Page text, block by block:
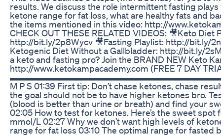
results. We discuss the role intermittent fasting
ketone range for fat loss, what are healthy fats and
the items mentioned in this video: http://
CHECK OUT THESE RELATED VIDEOS: 🎥Keto Diet
http://bit.ly/2p8Wycv 🎥Fasting Playlist: http://bit.ly/
Ketogenic Diet Without a Gallbladder: http://bit.ly/
a keto and fasting pro? Join the BRAND NEW Keto
http://www.ketokampacademy.com (FREE 7 DAY
M P S 01:39 First tip: Don’t chase ketones, chase
the goal should not be to have higher ketones bro.
(blood is better than urine or breath) and find your
02:05 How to test for ketones. Here’s the sweet spot
mmol/L 02:27 Why we don’t want high levels of
range for fat loss 03:10 The optimal range for fasted